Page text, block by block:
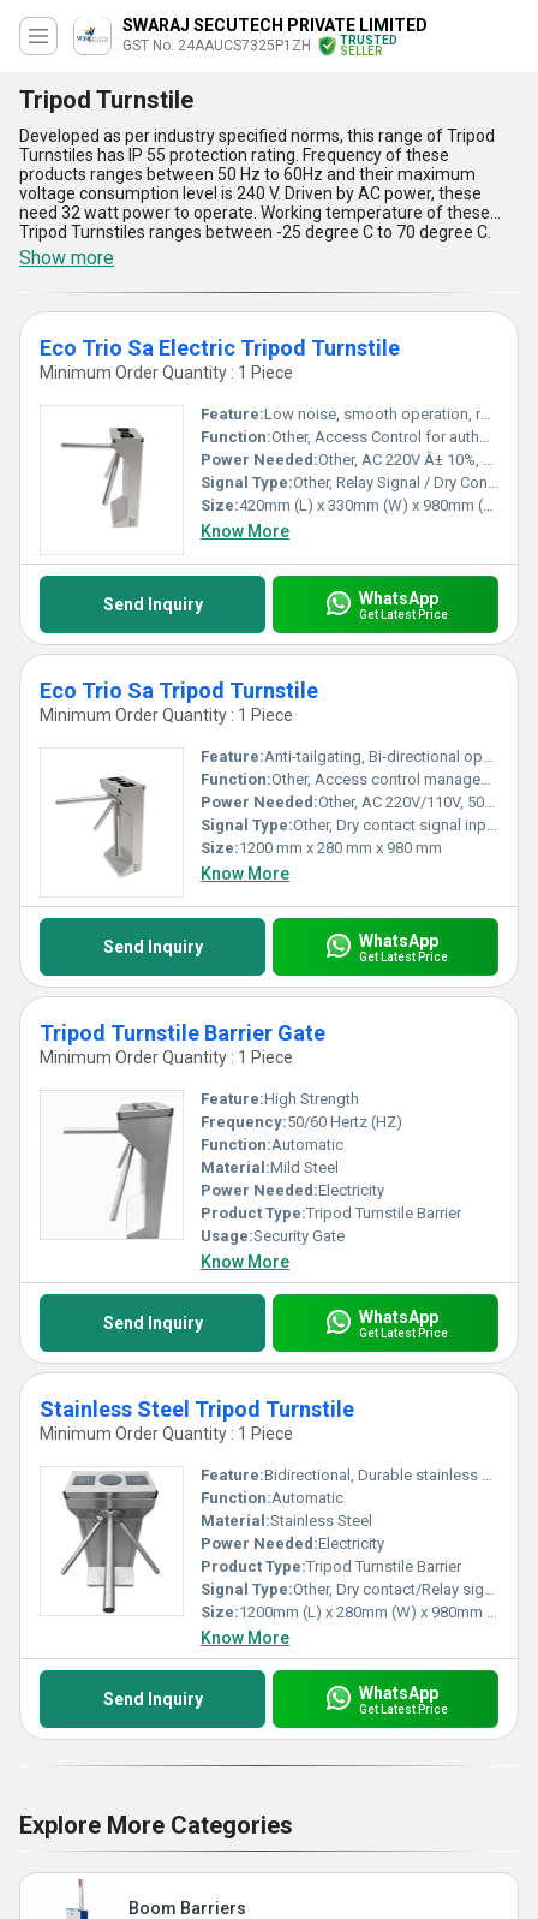
SWARAJ SECUTECH PRIVATE LIMITED
GST No. 24AAUCS7325P1ZH
TRUSTED
SELLER
Tripod Turnstile
Developed as per industry specified norms, this range of Tripod
Turnstiles has IP 55 protection rating. Frequency of these
products ranges between 50 Hz to 60Hz and their maximum
voltage consumption level is 240 V. Driven by AC power, these
need 32 watt power to operate. Working temperature of these
Tripod Turnstiles ranges between -25 degree C to 70 degree C.
These maintain 550 mm passage width. Stainless steel made
body of these products is completely weather proof. Dimension of
these turnstiles is 480 x 280 x 980 mm. Standard of these
pedestrian controlling systems has been verified on the basis of
their strength, longevity, design, protection rating and operating
cost.
Show more
Eco Trio Sa Electric Tripod Turnstile
Minimum Order Quantity : 1 Piece
Feature:Low noise, smooth operation, reversible arm, anti-tailgating, manual release during power failure
Function:Other, Access Control for authorized entry and exit
Power Needed:Other, AC 220V Â± 10%, 50Hz
Signal Type:Other, Relay Signal / Dry Contact
Size:420mm (L) x 330mm (W) x 980mm (H)
Know More
Send Inquiry WhatsApp
Get Latest Price
Eco Trio Sa Tripod Turnstile
Minimum Order Quantity : 1 Piece
Feature:Anti-tailgating, Bi-directional operation, Manual unlocking, Stainless steel body
Function:Other, Access control management for pedestrian entry and exit
Power Needed:Other, AC 220V/110V, 50/60Hz
Signal Type:Other, Dry contact signal input
Size:1200 mm x 280 mm x 980 mm
Know More
Send Inquiry WhatsApp
Get Latest Price
Tripod Turnstile Barrier Gate
Minimum Order Quantity : 1 Piece
Feature:High Strength
Frequency:50/60 Hertz (HZ)
Function:Automatic
Material:Mild Steel
Power Needed:Electricity
Product Type:Tripod Turnstile Barrier
Usage:Security Gate
Know More
Send Inquiry WhatsApp
Get Latest Price
Stainless Steel Tripod Turnstile
Minimum Order Quantity : 1 Piece
Feature:Bidirectional, Durable stainless steel body, Automatic reset of arms
Function:Automatic
Material:Stainless Steel
Power Needed:Electricity
Product Type:Tripod Turnstile Barrier
Signal Type:Other, Dry contact/Relay signal input
Size:1200mm (L) x 280mm (W) x 980mm (H)
Know More
Send Inquiry WhatsApp
Get Latest Price
Explore More Categories
Boom Barriers